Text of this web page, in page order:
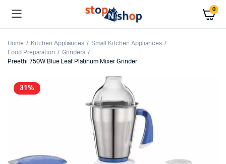
0
Home Kitchen Appliances
Small Kitchen Appliances
Food Preparation
Grinders
Preethi 750W Blue Leaf Platinum Mixer Grinder
31%